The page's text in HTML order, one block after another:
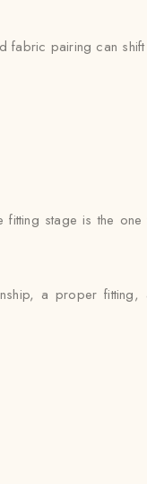
pairing can shift
stage is the
a proper